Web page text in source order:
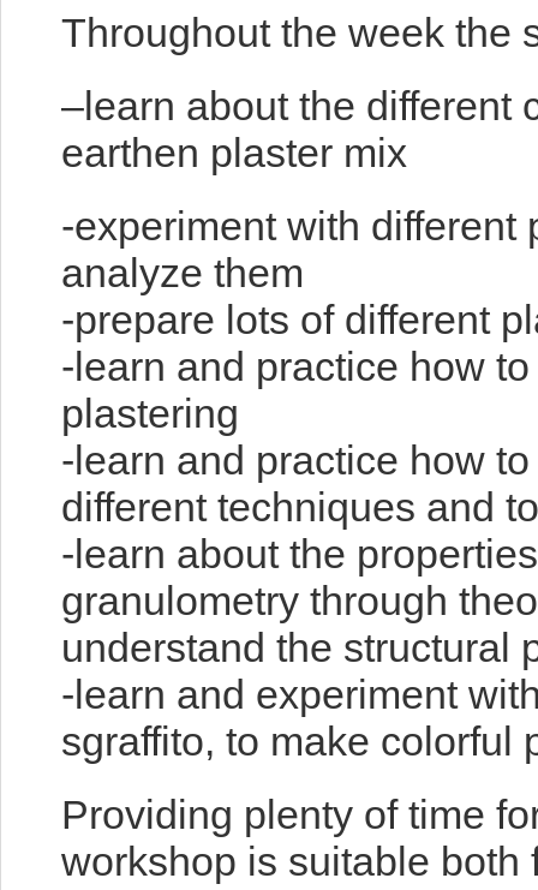
Throughout the week the
–learn about the different
earthen plaster mix
-experiment with different
analyze them
-prepare lots of different
-learn and practice how
plastering
-learn and practice how
different techniques and
-learn about the
granulometry through
understand the structural
-learn and experiment
sgraffito, to make colorful
Providing plenty of time
workshop is suitable